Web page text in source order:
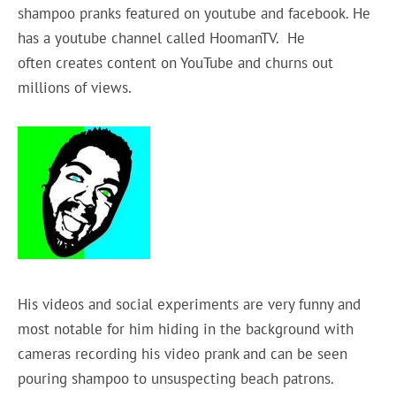
shampoo pranks featured on youtube and facebook. He
has a youtube channel called HoomanTV. He
often creates content on YouTube and churns out
millions of views.
His videos and social experiments are very funny and
most notable for him hiding in the background with
cameras recording his video prank and can be seen
pouring shampoo to unsuspecting beach patrons.